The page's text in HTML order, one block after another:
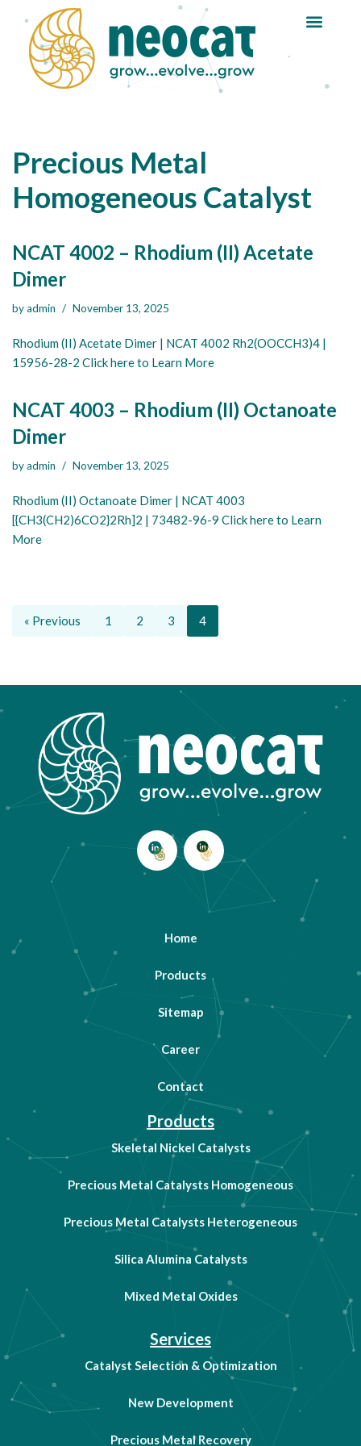
Skip
content
Precious Metal
Homogeneous Catalyst
NCAT 4002 – Rhodium (II) Acetate
Dimer
byadmin November 13, 2025
Rhodium (II) Acetate Dimer | NCAT 4002 Rh2(OOCCH3)4 |
15956-28-2 Click here to Learn More
NCAT 4003 – Rhodium (II) Octanoate
Dimer
byadmin November 13, 2025
Rhodium (II) Octanoate Dimer | NCAT 4003
[{CH3(CH2)6CO2}2Rh]2 | 73482-96-9 Click here to Learn
More
« Previous 1 2 3 4
Home
Products
Sitemap
Career
Contact
Products
Skeletal Nickel Catalysts
Precious Metal Catalysts Homogeneous
Precious Metal Catalysts Heterogeneous
Silica Alumina Catalysts
Mixed Metal Oxides
Services
Catalyst Selection & Optimization
New Development
Precious Metal Recovery